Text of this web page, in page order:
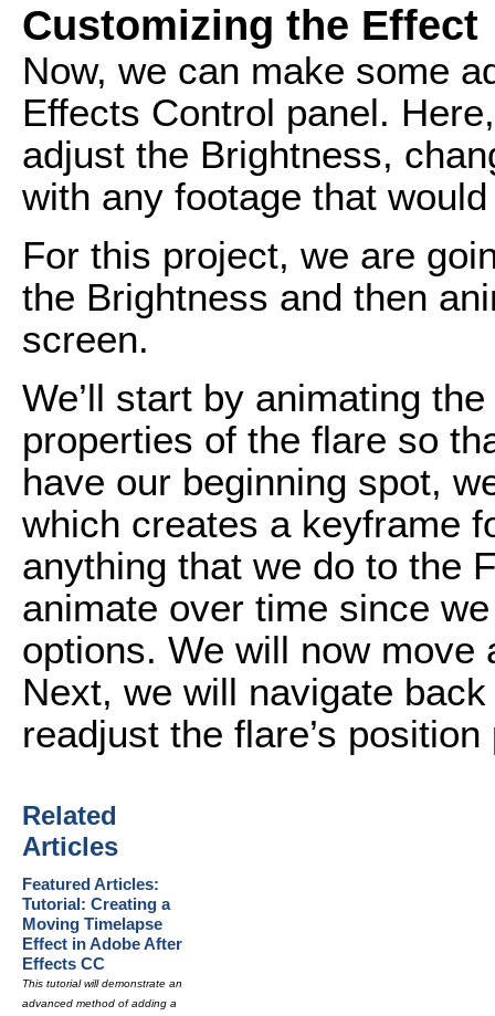
Customizing the Effect
Now, we can make some
Effects Control panel.
adjust the Brightness,
with any footage that
For this project, we are
the Brightness and then
screen.
We’ll start by animating
properties of the flare so
have our beginning spot,
which creates a keyframe
anything that we do to the
animate over time since
options. We will now move
Next, we will navigate
readjust the flare’s
Related
Articles
Featured Articles:
Tutorial: Creating a
Moving Timelapse
Effect in Adobe After
Effects CC
This tutorial will demonstrate an
advanced method of adding a